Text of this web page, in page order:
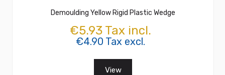
Demoulding Yellow Rigid Plastic Wedge
€5.93 Tax incl.
€4.90 Tax excl.
View